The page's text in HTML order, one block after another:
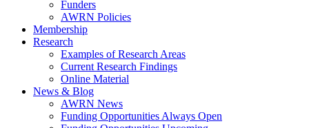
Funders
AWRN Policies
Membership
Research
Examples of Research Areas
Current Research Findings
Online Material
News & Blog
AWRN News
Funding Opportunities Always Open